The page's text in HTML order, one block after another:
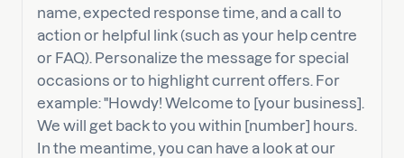
name, expected response time, and a call to
action or helpful link (such as your help centre
or FAQ). Personalize the message for special
occasions or to highlight current offers. For
example: "Howdy! Welcome to [your business].
We will get back to you within [number] hours.
In the meantime, you can have a look at our